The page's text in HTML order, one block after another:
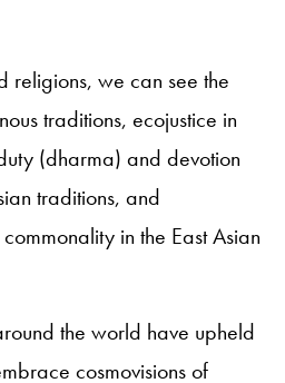
religions, we can see the
traditions, ecojustice in
(dharma) and devotion
traditions, and
in the East Asian
the world have upheld
cosmovisions of